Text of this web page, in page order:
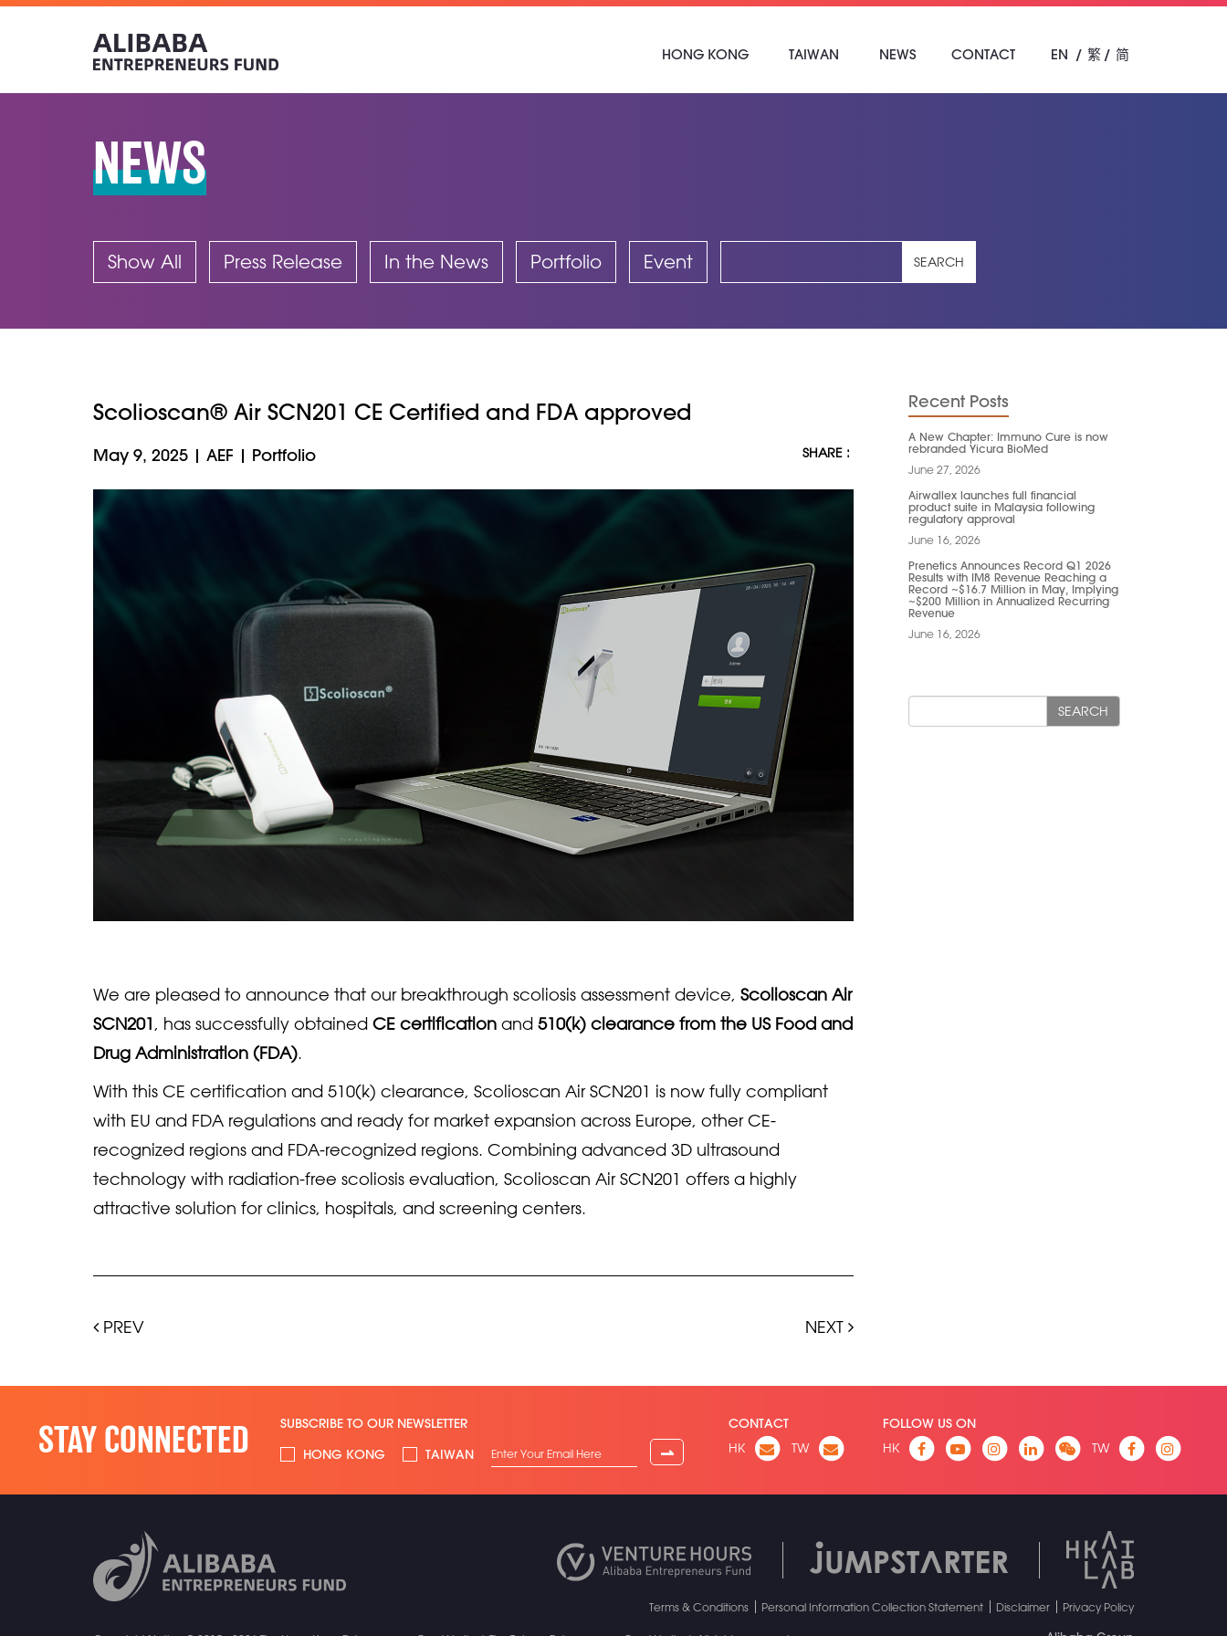
HONG KONG TAIWAN NEWS CONTACT EN 繁 简
NEWS
Show All Press Release In the News Portfolio Event SEARCH
Scolioscan® Air SCN201 CE Certified and FDA approved
May 9, 2025 | AEF | Portfolio SHARE :
We are pleased to announce that our breakthrough scoliosis assessment device, Scolioscan Air
SCN201, has successfully obtained CE certification and 510(k) clearance from the US Food and
Drug Administration (FDA).
With this CE certification and 510(k) clearance, Scolioscan Air SCN201 is now fully compliant
with EU and FDA regulations and ready for market expansion across Europe, other CE-
recognized regions and FDA-recognized regions. Combining advanced 3D ultrasound
technology with radiation-free scoliosis evaluation, Scolioscan Air SCN201 offers a highly
attractive solution for clinics, hospitals, and screening centers.
PREV NEXT
Recent Posts
A New Chapter: Immuno Cure is now
rebranded Yicura BioMed
June 27, 2026
Airwallex launches full financial
product suite in Malaysia following
regulatory approval
June 16, 2026
Prenetics Announces Record Q1 2026
Results with IM8 Revenue Reaching a
Record ~$16.7 Million in May, Implying
~$200 Million in Annualized Recurring
Revenue
June 16, 2026
SEARCH
STAY CONNECTED
SUBSCRIBE TO OUR NEWSLETTER
HONG KONG
TAIWAN ⇀
CONTACT
HK
TW
FOLLOW US ON
HK
TW
Terms & Conditions Personal Information Collection Statement Disclaimer Privacy Policy